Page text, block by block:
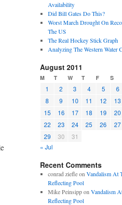
Availability
Did Bill Gates Do This?
Worst March Drought On
The US
The Real Hockey Stick Graph
Analyzing The Western Water
August 2011
M T W T F S
1 2 3 4 5 6
8
9 10 11 12 13
15
16 17 18 19 20
22
23 24 25 26 27
29
30
31
« Jul
Recent Comments
conrad ziefleon Vandalism At
Reflecting Pool
Mike Peinsippon Vandalism
Reflecting Pool